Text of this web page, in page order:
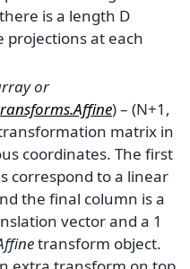
is a length D
projections at each
or
) – (N+1,
matrix in
coordinates. The first
correspond to a linear
the final column is a
vector and a 1
transform object.